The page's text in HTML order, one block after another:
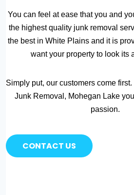
You can feel at ease that you and
the highest quality junk removal
the best in White Plains and it is
want your property to look its
Simply put, our customers come
Junk Removal, Mohegan Lake
passion.
CONTACT US